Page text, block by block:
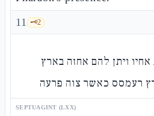
11 🗝️2
אחיו ויתן להם אחזה בארץ
רעמסס כאשר צוה פרעה
SEPTUAGINT (LXX)